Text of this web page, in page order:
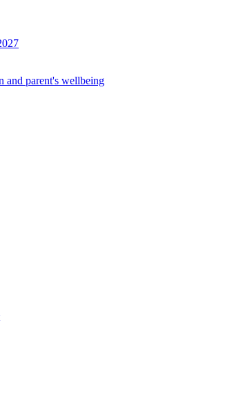
and parent's wellbeing